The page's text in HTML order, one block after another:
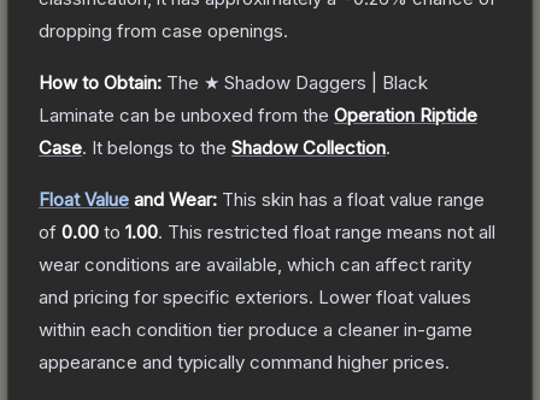
dropping from case openings.
How to Obtain: The ★ Shadow Daggers | Black
Laminate can be unboxed from the Operation Riptide
Case. It belongs to the Shadow Collection.
Float Value and Wear: This skin has a float value range
of 0.00 to 1.00. This restricted float range means not all
wear conditions are available, which can affect rarity
and pricing for specific exteriors. Lower float values
within each condition tier produce a cleaner in-game
appearance and typically command higher prices.